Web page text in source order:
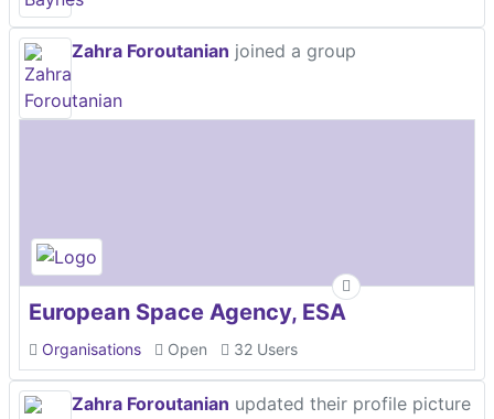
Zahra Foroutanian joined a group
European Space Agency, ESA
Organisations Open 32 Users
Zahra Foroutanian updated their profile picture